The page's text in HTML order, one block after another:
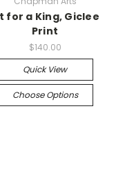
for a King, Giclee
Print
$140.00
Quick View
Choose Options